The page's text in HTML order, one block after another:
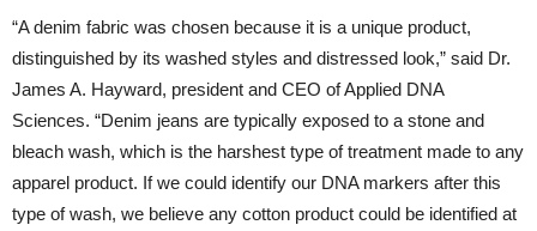
“A denim fabric was chosen because it is a unique product,
distinguished by its washed styles and distressed look,” said Dr.
James A. Hayward, president and CEO of Applied DNA
Sciences. “Denim jeans are typically exposed to a stone and
bleach wash, which is the harshest type of treatment made to any
apparel product. If we could identify our DNA markers after this
type of wash, we believe any cotton product could be identified at